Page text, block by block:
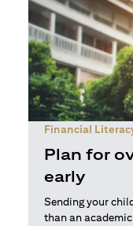
Financial
Plan for
early
Sending your
than an